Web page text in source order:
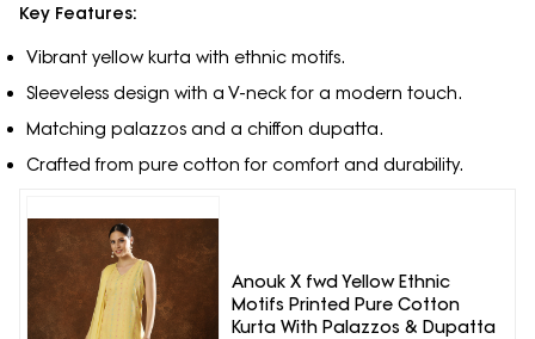
Key Features:
Vibrant yellow kurta with ethnic motifs.
Sleeveless design with a V-neck for a modern touch.
Matching palazzos and a chiffon dupatta.
Crafted from pure cotton for comfort and durability.
Anouk X fwd Yellow Ethnic
Motifs Printed Pure Cotton
Kurta With Palazzos & Dupatta